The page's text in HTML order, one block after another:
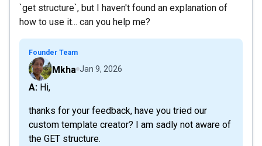
`get structure`, but I haven't found an explanation of
how to use it... can you help me?
Founder Team
Mkha Jan 9, 2026
A: Hi,
thanks for your feedback, have you tried our
custom template creator? I am sadly not aware of
the GET structure.